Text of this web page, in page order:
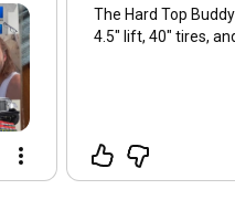
The Hard Top
4.5" lift, 40" tires,